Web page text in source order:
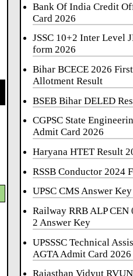
Bank Of India Credit
Card 2026
JSSC 10+2 Inter Level
form 2026
Bihar BCECE 2026
Allotment Result
BSEB Bihar DELED
CGPSC State
Admit Card 2026
Haryana HTET Result
RSSB Conductor 2024
UPSC CMS Answer
Railway RRB ALP CEN
2 Answer Key
UPSSSC Technical
AGTA Admit Card 2026
Rajasthan Vidyut